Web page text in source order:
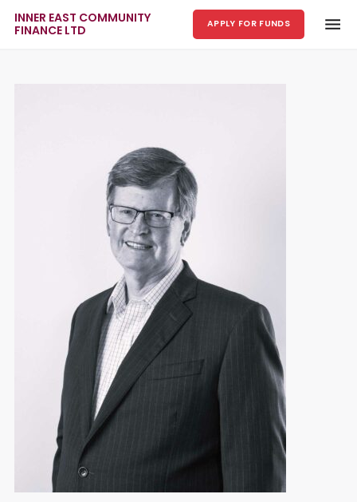
INNER EAST COMMUNITY
FINANCE LTD
APPLY FOR FUNDS